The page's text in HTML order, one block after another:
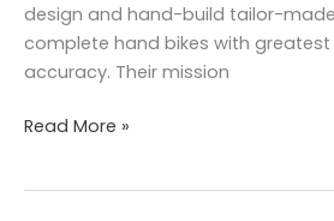
design and hand-build tailor-
complete hand bikes with
accuracy. Their mission
Read More »